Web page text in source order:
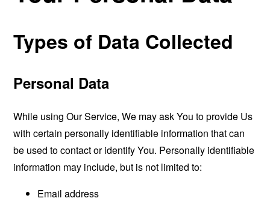
Types of Data Collected
Personal Data
While using Our Service, We may ask You to provide Us
with certain personally identifiable information that can
be used to contact or identify You. Personally identifiable
information may include, but is not limited to:
Email address